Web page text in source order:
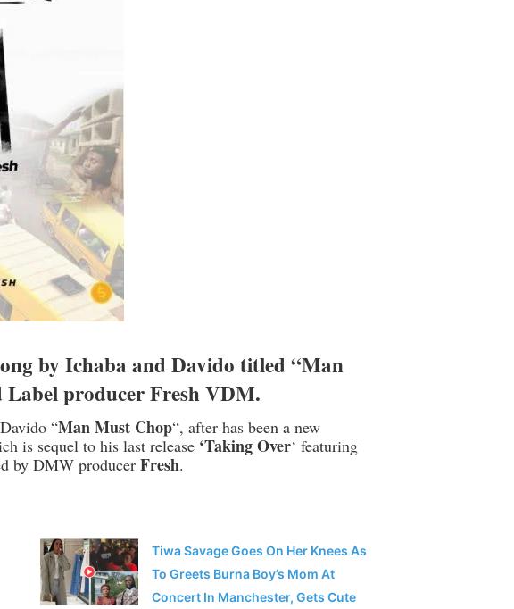
by Ichaba andDavido titled “Man
producer Fresh VDM.
“Man Must Chop“, after has been a new
is sequel to his last release ‘Taking Over‘ featuring
by DMW producer Fresh.
Tiwa Savage Goes On Her Knees As
To Greets Burna Boy’s Mom At
Concert In Manchester, Gets Cute